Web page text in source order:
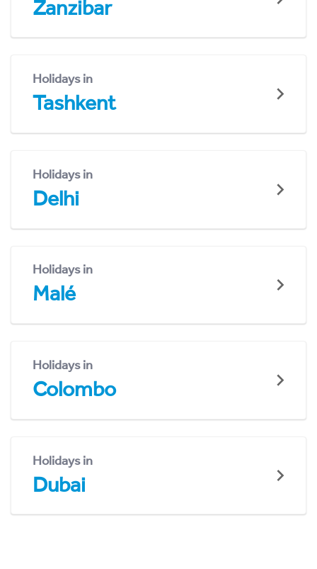
Zanzibar
Holidays in
Tashkent
Holidays in
Delhi
Holidays in
Malé
Holidays in
Colombo
Holidays in
Dubai